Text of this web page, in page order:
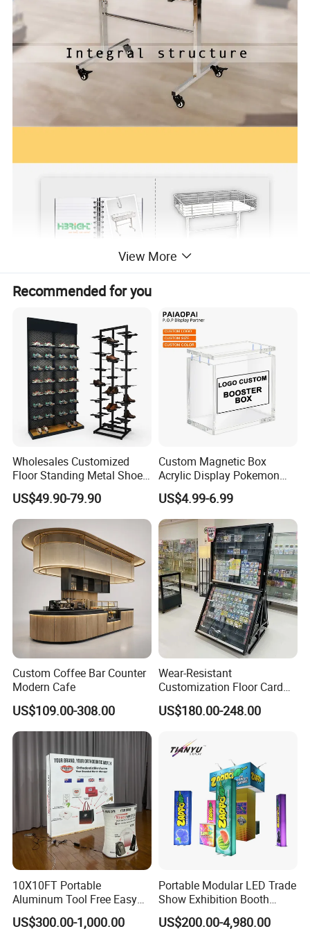
View More
Recommended for you
Wholesales Customized
Floor Standing Metal Shoe
Showcase Shoes Display
Stand Rack
US$49.90-79.90
Custom Magnetic Box
Acrylic Display Pokemon
Cases Cube Transparent UV
Protect Storage Packing
Box Perspex Showcase
Collection for Etb Pokemon
Booster Box
US$4.99-6.99
Custom Coffee Bar Counter
Modern Cafe
US$109.00-308.00
Wear-Resistant
Customization Floor Card
Display Case for Living
Room Display
US$180.00-248.00
10X10FT Portable
Aluminum Tool Free Easy
Setup Display Equipment
Booth Exhibition Light Box
US$300.00-1,000.00
Portable Modular LED Trade
Show Exhibition Booth
Display Stand with Lightbox
US$200.00-4,980.00